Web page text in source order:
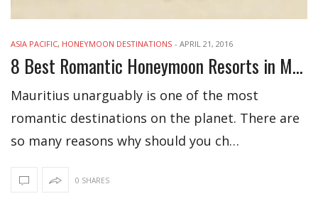
ASIA PACIFIC, HONEYMOON DESTINATIONS - APRIL 21, 2016
8 Best Romantic Honeymoon Resorts in Mauritius
Mauritius unarguably is one of the most
romantic destinations on the planet. There are
so many reasons why should you ch…
0 SHARES